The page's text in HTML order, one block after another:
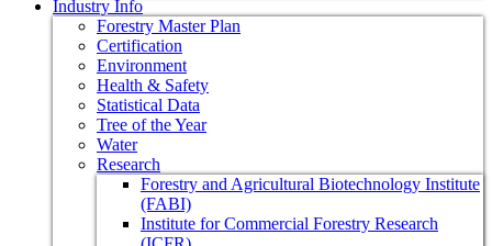
Industry Info
Forestry Master Plan
Certification
Environment
Health & Safety
Statistical Data
Tree of the Year
Water
Research
Forestry and Agricultural Biotechnology Institute
(FABI)
Institute for Commercial Forestry Research